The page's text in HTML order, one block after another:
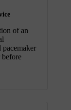
of an
before